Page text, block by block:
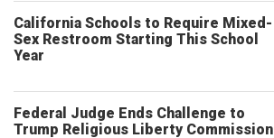
California Schools to Require Mixed-
Sex Restroom Starting This School
Year
Federal Judge Ends Challenge to
Trump Religious Liberty Commission